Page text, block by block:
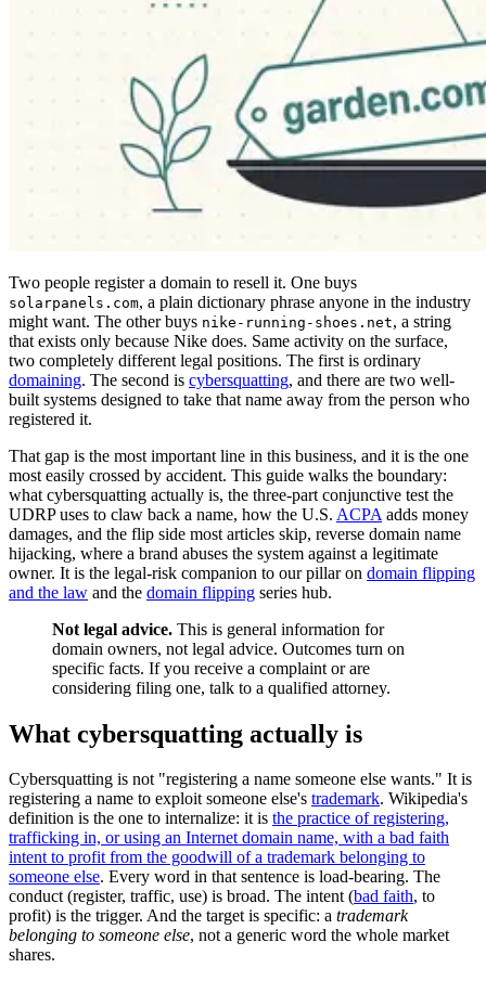
Two people register a domain to resell it. One buys
solarpanels.com, a plain dictionary phrase anyone in the industry
might want. The other buys nike-running-shoes.net, a string
that exists only because Nike does. Same activity on the surface,
two completely different legal positions. The first is ordinary
domaining. The second is cybersquatting, and there are two well-
built systems designed to take that name away from the person who
registered it.
That gap is the most important line in this business, and it is the one
most easily crossed by accident. This guide walks the boundary:
what cybersquatting actually is, the three-part conjunctive test the
UDRP uses to claw back a name, how the U.S. ACPA adds money
damages, and the flip side most articles skip, reverse domain name
hijacking, where a brand abuses the system against a legitimate
owner. It is the legal-risk companion to our pillar on domain flipping
and the law and the domain flipping series hub.
Not legal advice. This is general information for
domain owners, not legal advice. Outcomes turn on
specific facts. If you receive a complaint or are
considering filing one, talk to a qualified attorney.
What cybersquatting actually is
Cybersquatting is not "registering a name someone else wants." It is
registering a name to exploit someone else's trademark. Wikipedia's
definition is the one to internalize: it is the practice of registering,
trafficking in, or using an Internet domain name, with a bad faith
intent to profit from the goodwill of a trademark belonging to
someone else. Every word in that sentence is load-bearing. The
conduct (register, traffic, use) is broad. The intent (bad faith, to
profit) is the trigger. And the target is specific: a trademark
belonging to someone else, not a generic word the whole market
shares.